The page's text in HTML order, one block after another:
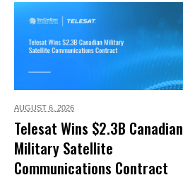
AUGUST 6, 2026
Telesat Wins $2.3B Canadian
Military Satellite
Communications Contract